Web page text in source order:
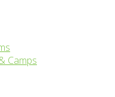
Camps